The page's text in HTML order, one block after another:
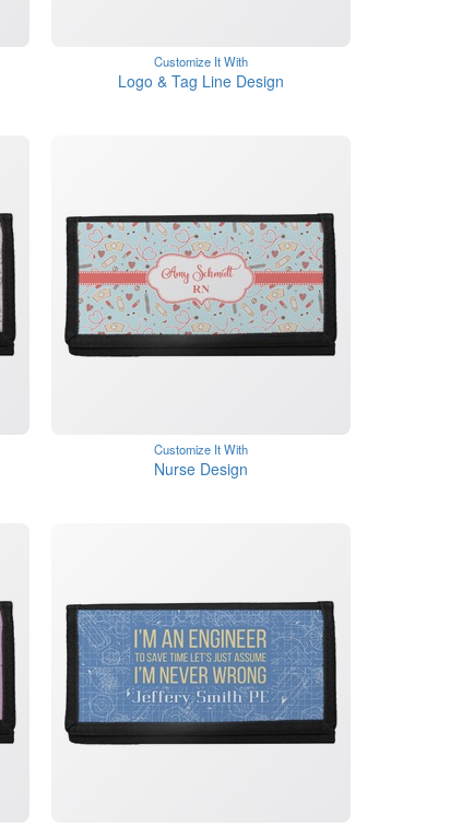
Customize It With
Logo & Tag Line Design
Customize It With
Nurse Design